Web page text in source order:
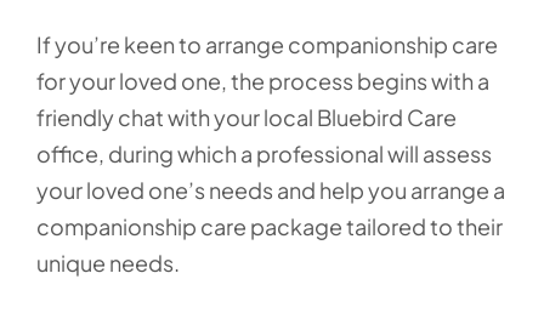
If you’re keen to arrange companionship care
for your loved one, the process begins with a
friendly chat with your local Bluebird Care
office, during which a professional will assess
your loved one’s needs and help you arrange a
companionship care package tailored to their
unique needs.